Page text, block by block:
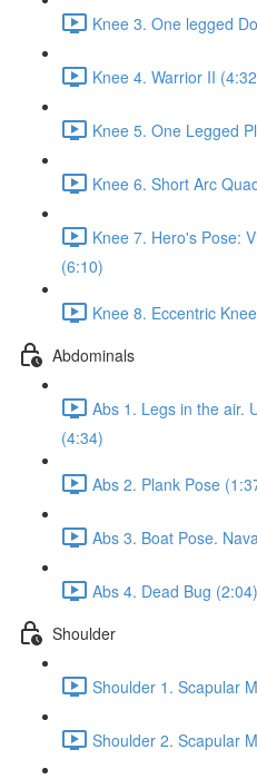
Knee 3. One legged
Knee 4. Warrior II
Knee 5. One Legged
Knee 6. Short Arc
Knee 7. Hero's Pose:
(6:10)
Knee 8. Eccentric
Abdominals
Abs 1. Legs in the air.
(4:34)
Abs 2. Plank Pose
Abs 3. Boat Pose.
Abs 4. Dead Bug (2:04)
Shoulder
Shoulder 1. Scapular
Shoulder 2. Scapular